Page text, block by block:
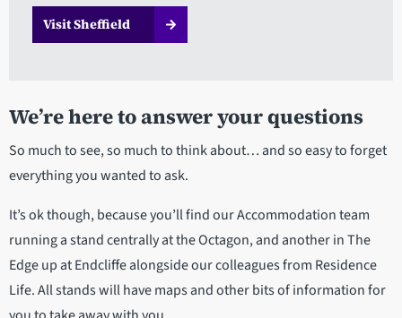
Visit Sheffield
We’re here to answer your questions
So much to see, so much to think about… and so easy to forget
everything you wanted to ask.
It’s ok though, because you’ll find our Accommodation team
running a stand centrally at the Octagon, and another in The
Edge up at Endcliffe alongside our colleagues from Residence
Life. All stands will have maps and other bits of information for